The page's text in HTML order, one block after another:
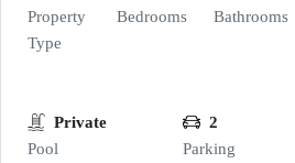
Property
Type
Bedrooms
Bathrooms
Private
Pool
2
Parking